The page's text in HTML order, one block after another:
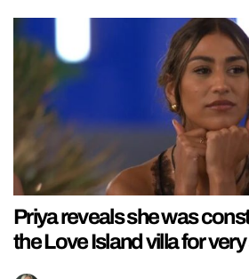
Priya reveals she was
the Love Island villa for